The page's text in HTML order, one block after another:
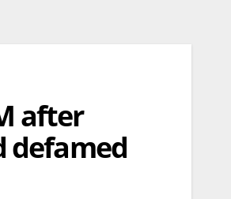
after
defamed